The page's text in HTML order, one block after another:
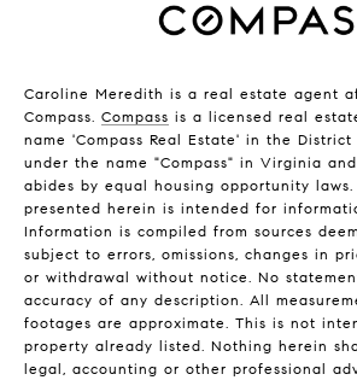
Caroline Meredith is a real estate agent
Compass. Compass is a licensed real
name 'Compass Real Estate' in the
under the name "Compass" in Virginia
abides by equal housing opportunity
presented herein is intended for
Information is compiled from sources
subject to errors, omissions, changes in
or withdrawal without notice. No
accuracy of any description. All
footages are approximate. This is not
property already listed. Nothing herein
legal, accounting or other professional